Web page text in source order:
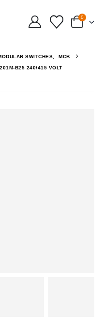
0
SWITCHES, MCB
B25 240/415 VOLT